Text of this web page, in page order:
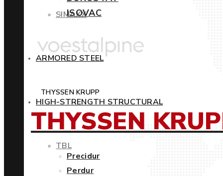
SIMAXX
ARMORED STEEL
HIGH-STRENGTH STRUCTURAL
TBL
ISOVAC
THYSSEN KRUPP
THYSSEN
Precidur
Perdur